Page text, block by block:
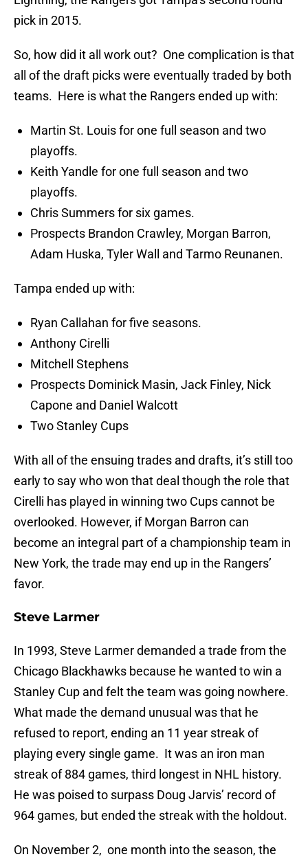
pick in 2015.
So, how did it all work out? One complication is that
all of the draft picks were eventually traded by both
teams. Here is what the Rangers ended up with:
Martin St. Louis for one full season and two
playoffs.
Keith Yandle for one full season and two
playoffs.
Chris Summers for six games.
Prospects Brandon Crawley, Morgan Barron,
Adam Huska, Tyler Wall and Tarmo Reunanen.
Tampa ended up with:
Ryan Callahan for five seasons.
Anthony Cirelli
Mitchell Stephens
Prospects Dominick Masin, Jack Finley, Nick
Capone and Daniel Walcott
Two Stanley Cups
With all of the ensuing trades and drafts, it’s still too
early to say who won that deal though the role that
Cirelli has played in winning two Cups cannot be
overlooked. However, if Morgan Barron can
become an integral part of a championship team in
New York, the trade may end up in the Rangers’
favor.
Steve Larmer
In 1993, Steve Larmer demanded a trade from the
Chicago Blackhawks because he wanted to win a
Stanley Cup and felt the team was going nowhere.
What made the demand unusual was that he
refused to report, ending an 11 year streak of
playing every single game. It was an iron man
streak of 884 games, third longest in NHL history.
He was poised to surpass Doug Jarvis’ record of
964 games, but ended the streak with the holdout.
On November 2, one month into the season, the